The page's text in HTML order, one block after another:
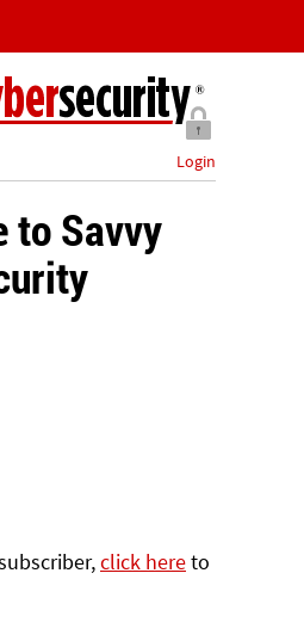
Login
to Savvy
click hereto